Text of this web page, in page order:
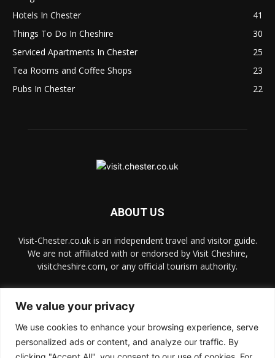
We value your privacy
We use cookies to enhance your browsing experience, serve
personalized ads or content, and analyze our traffic. By
Hotels In Chester
41
Things To Do In Cheshire
30
Serviced Apartments In Chester
25
Tea Rooms and Coffee Shops
23
Pubs In Chester
22
ABOUT US
Visit-Chester.co.uk is an independent travel and visitor guide.
We are not affiliated with or endorsed by Visit Cheshire,
visitcheshire.com, or any official tourism authority.
Contact us:hello@visit-chester.co.uk
FOLLOW US